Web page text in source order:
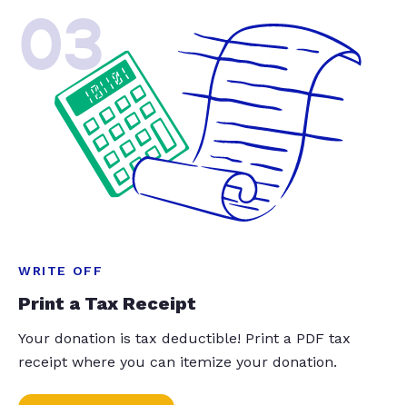
03
WRITE OFF
Print a Tax Receipt
Your donation is tax deductible! Print a PDF tax
receipt where you can itemize your donation.